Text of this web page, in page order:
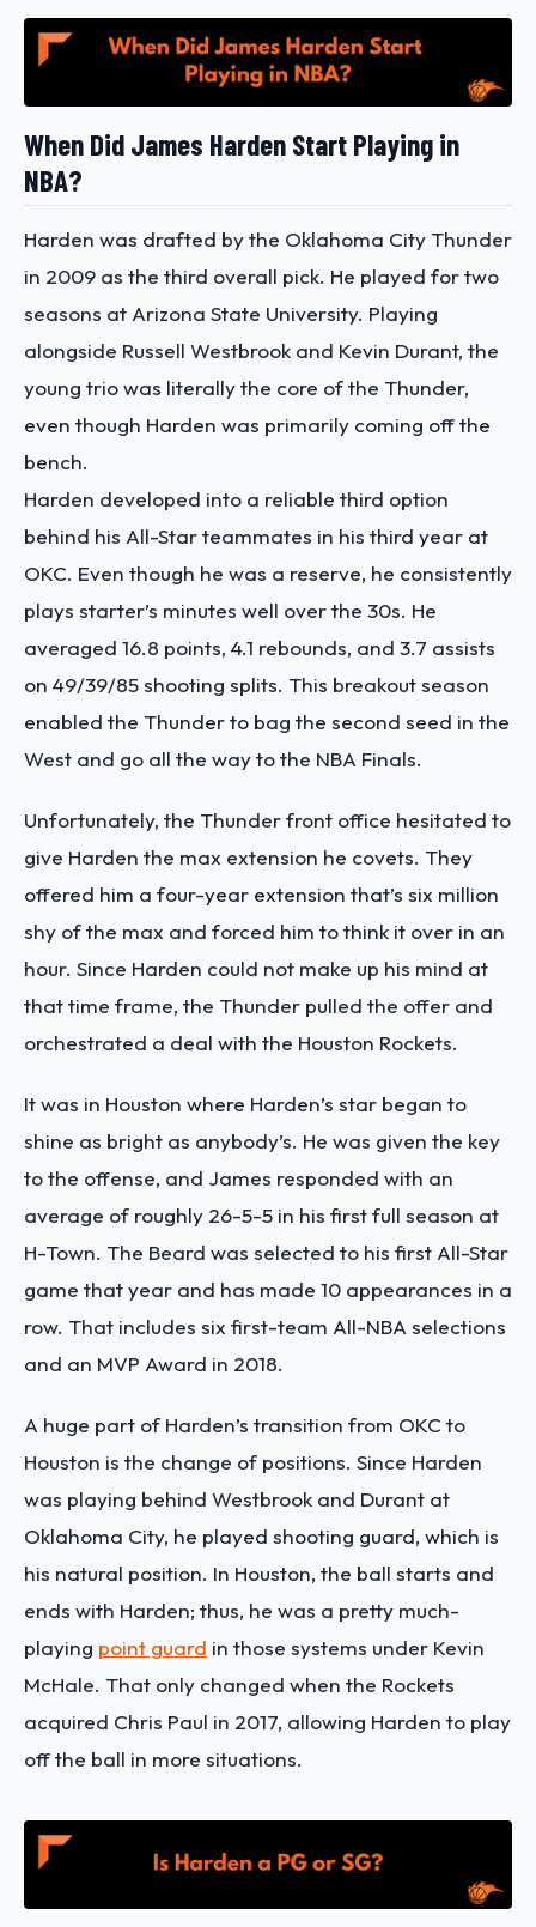
When Did James Harden Start Playing in
NBA?
Harden was drafted by the Oklahoma City Thunder
in 2009 as the third overall pick. He played for two
seasons at Arizona State University. Playing
alongside Russell Westbrook and Kevin Durant, the
young trio was literally the core of the Thunder,
even though Harden was primarily coming off the
bench.
Harden developed into a reliable third option
behind his All-Star teammates in his third year at
OKC. Even though he was a reserve, he consistently
plays starter’s minutes well over the 30s. He
averaged 16.8 points, 4.1 rebounds, and 3.7 assists
on 49/39/85 shooting splits. This breakout season
enabled the Thunder to bag the second seed in the
West and go all the way to the NBA Finals.
Unfortunately, the Thunder front office hesitated to
give Harden the max extension he covets. They
offered him a four-year extension that’s six million
shy of the max and forced him to think it over in an
hour. Since Harden could not make up his mind at
that time frame, the Thunder pulled the offer and
orchestrated a deal with the Houston Rockets.
It was in Houston where Harden’s star began to
shine as bright as anybody’s. He was given the key
to the offense, and James responded with an
average of roughly 26-5-5 in his first full season at
H-Town. The Beard was selected to his first All-Star
game that year and has made 10 appearances in a
row. That includes six first-team All-NBA selections
and an MVP Award in 2018.
A huge part of Harden’s transition from OKC to
Houston is the change of positions. Since Harden
was playing behind Westbrook and Durant at
Oklahoma City, he played shooting guard, which is
his natural position. In Houston, the ball starts and
ends with Harden; thus, he was a pretty much-
playing point guard in those systems under Kevin
McHale. That only changed when the Rockets
acquired Chris Paul in 2017, allowing Harden to play
off the ball in more situations.